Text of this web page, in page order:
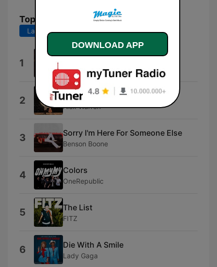
Top Songs
Last 7 days Last 30 days
1 Love Me Not
Ravyn Lenae
2 Ordinary
Alex Warren
3 Sorry I'm Here For Someone Else
Benson Boone
4 Colors
OneRepublic
5 The List
FITZ
6 Die With A Smile
Lady Gaga
DOWNLOAD APP